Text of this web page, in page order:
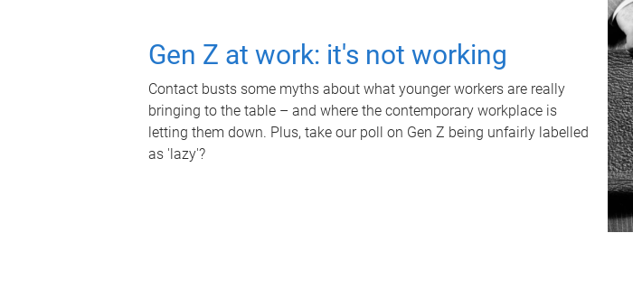
Gen Z at work: it's not working
Contact busts some myths about what younger workers are really
bringing to the table – and where the contemporary workplace is
letting them down. Plus, take our poll on Gen Z being unfairly labelled
as 'lazy'?